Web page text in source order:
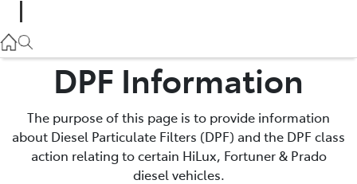
08 9472 2698
08 9472 2699
DPF Information
The purpose of this page is to provide information
about Diesel Particulate Filters (DPF) and the DPF class
action relating to certain HiLux, Fortuner & Prado
diesel vehicles.